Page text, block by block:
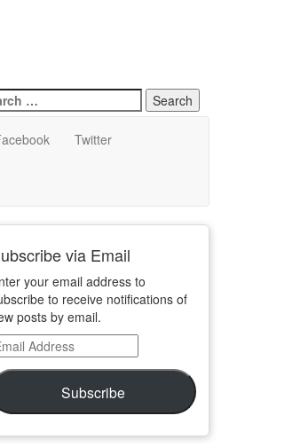
Twitter
via Email
your email address to
to receive notifications of
posts by email.
Subscribe